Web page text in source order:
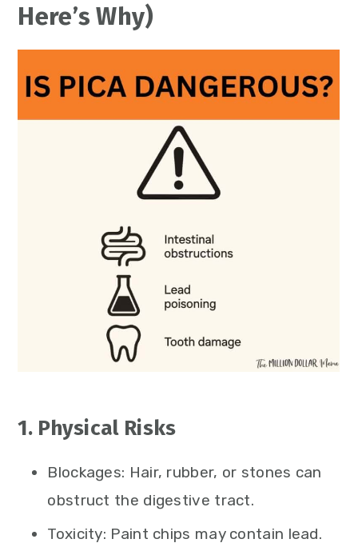
Here’s Why)
1. Physical Risks
Blockages: Hair, rubber, or stones can
obstruct the digestive tract.
Toxicity: Paint chips may contain lead.